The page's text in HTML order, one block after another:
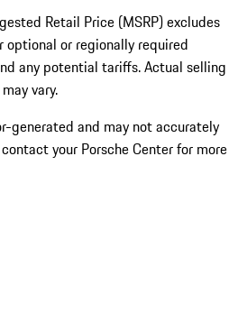
Retail Price (MSRP) excludes
or regionally required
any potential tariffs. Actual selling
vary.
generated and may not accurately
your Porsche Center for more